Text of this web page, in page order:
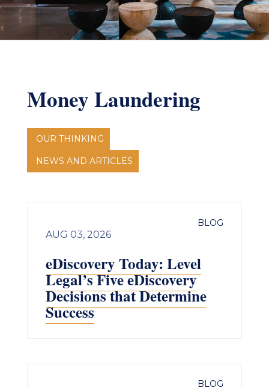
Money Laundering
OUR THINKING
NEWS AND ARTICLES
BLOG
AUG 03, 2026
eDiscovery Today: Level
Legal’s Five eDiscovery
Decisions that Determine
Success
BLOG